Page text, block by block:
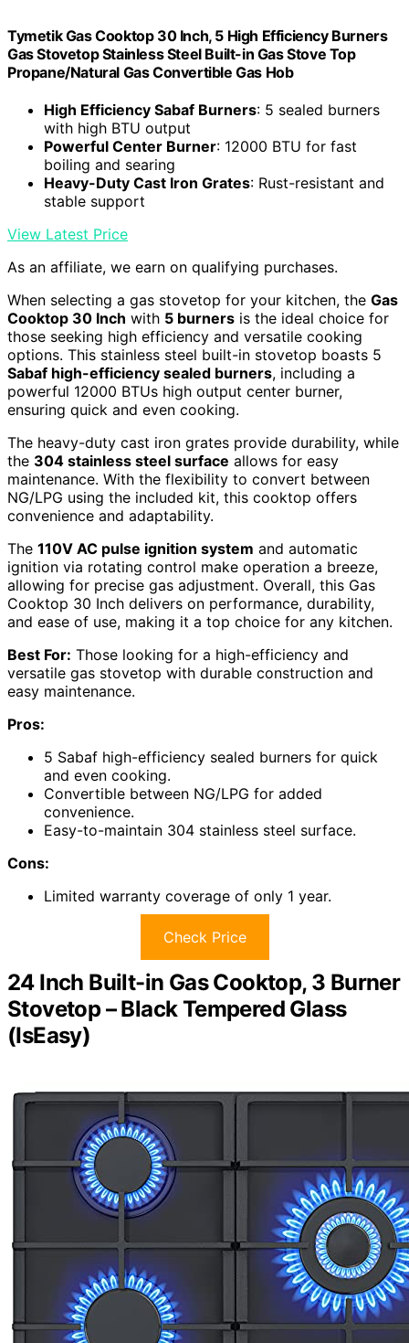
Tymetik Gas Cooktop 30 Inch, 5 High Efficiency Burners
Gas Stovetop Stainless Steel Built-in Gas Stove Top
Propane/Natural Gas Convertible Gas Hob
High Efficiency Sabaf Burners: 5 sealed burners
with high BTU output
Powerful Center Burner: 12000 BTU for fast
boiling and searing
Heavy-Duty Cast Iron Grates: Rust-resistant and
stable support
View Latest Price
As an affiliate, we earn on qualifying purchases.
When selecting a gas stovetop for your kitchen, the Gas
Cooktop 30 Inch with 5 burners is the ideal choice for
those seeking high efficiency and versatile cooking
options. This stainless steel built-in stovetop boasts 5
Sabaf high-efficiency sealed burners, including a
powerful 12000 BTUs high output center burner,
ensuring quick and even cooking.
The heavy-duty cast iron grates provide durability, while
the 304 stainless steel surface allows for easy
maintenance. With the flexibility to convert between
NG/LPG using the included kit, this cooktop offers
convenience and adaptability.
The 110V AC pulse ignition system and automatic
ignition via rotating control make operation a breeze,
allowing for precise gas adjustment. Overall, this Gas
Cooktop 30 Inch delivers on performance, durability,
and ease of use, making it a top choice for any kitchen.
Best For: Those looking for a high-efficiency and
versatile gas stovetop with durable construction and
easy maintenance.
Pros:
5 Sabaf high-efficiency sealed burners for quick
and even cooking.
Convertible between NG/LPG for added
convenience.
Easy-to-maintain 304 stainless steel surface.
Cons:
Limited warranty coverage of only 1 year.
Check Price
24 Inch Built-in Gas Cooktop, 3 Burner
Stovetop – Black Tempered Glass
(IsEasy)